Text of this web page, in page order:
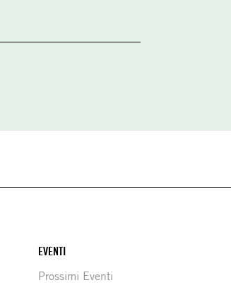
EVENTI
Prossimi Eventi